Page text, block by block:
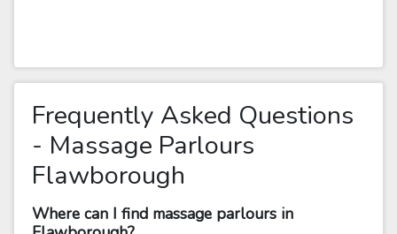
Frequently Asked Questions
- Massage Parlours
Flawborough
Where can I find massage parlours in